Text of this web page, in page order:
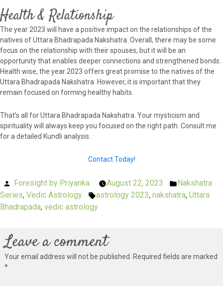
Health & Relationship
The year 2023 will have a positive impact on the relationships of the
natives of Uttara Bhadrapada Nakshatra. Overall, there may be some
focus on the relationship with their spouses, but it will be an
opportunity that enables deeper connections and strengthened bonds.
Health wise, the year 2023 offers great promise to the natives of the
Uttara Bhadrapada Nakshatra. However, it is important that they
remain focused on forming healthy habits.
That’s all for Uttara Bhadrapada Nakshatra. Your mysticism and
spirituality will always keep you focused on the right path. Consult me
for a detailed Kundli analysis.
Contact Today!
Posted
by
Foresight by Priyanka August 22, 2023
Posted
in
Nakshatra
Series, Vedic Astrology Tags:
astrology 2023, nakshatra, Uttara
Bhadrapada, vedic astrology
Leave a comment
Your email address will not be published. Required fields are marked
*